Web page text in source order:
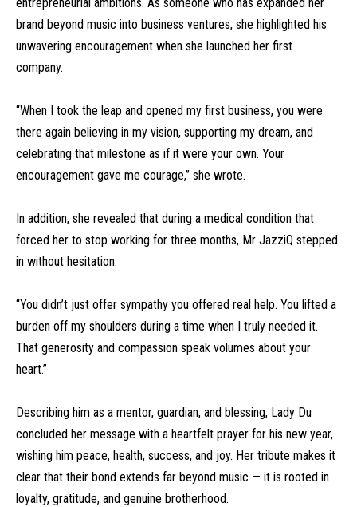
brand beyond music into business ventures, she highlighted his
unwavering encouragement when she launched her first
company.
“When I took the leap and opened my first business, you were
there again believing in my vision, supporting my dream, and
celebrating that milestone as if it were your own. Your
encouragement gave me courage,” she wrote.
In addition, she revealed that during a medical condition that
forced her to stop working for three months, Mr JazziQ stepped
in without hesitation.
“You didn’t just offer sympathy you offered real help. You lifted a
burden off my shoulders during a time when I truly needed it.
That generosity and compassion speak volumes about your
heart.”
Describing him as a mentor, guardian, and blessing, Lady Du
concluded her message with a heartfelt prayer for his new year,
wishing him peace, health, success, and joy. Her tribute makes it
clear that their bond extends far beyond music — it is rooted in
loyalty, gratitude, and genuine brotherhood.